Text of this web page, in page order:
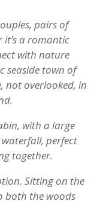
pairs of
it’s a romantic
with nature
seaside town of
not overlooked, in
with a large
perfect
together.
Sitting on the
both the woods